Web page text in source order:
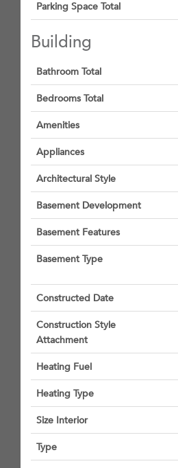
Parking Space Total
Building
Bathroom Total
Bedrooms Total
Amenities
Appliances
Architectural Style
Basement Development
Basement Features
Basement Type
Constructed Date
Construction Style
Attachment
Heating Fuel
Heating Type
Size Interior
Type